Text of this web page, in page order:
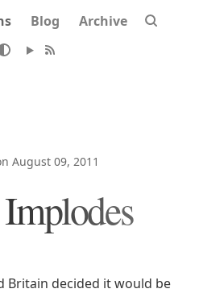
Blog Archive
August 09, 2011
Britain decided it would be